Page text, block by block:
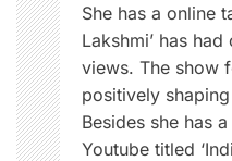
She has a online
Lakshmi’ has
views. The show
positively
Besides she has
Youtube titled